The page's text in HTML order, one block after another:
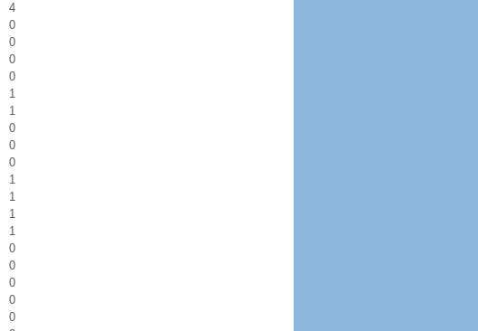
4
0
0
0
0
1
1
0
0
0
1
1
1
1
0
0
0
0
0